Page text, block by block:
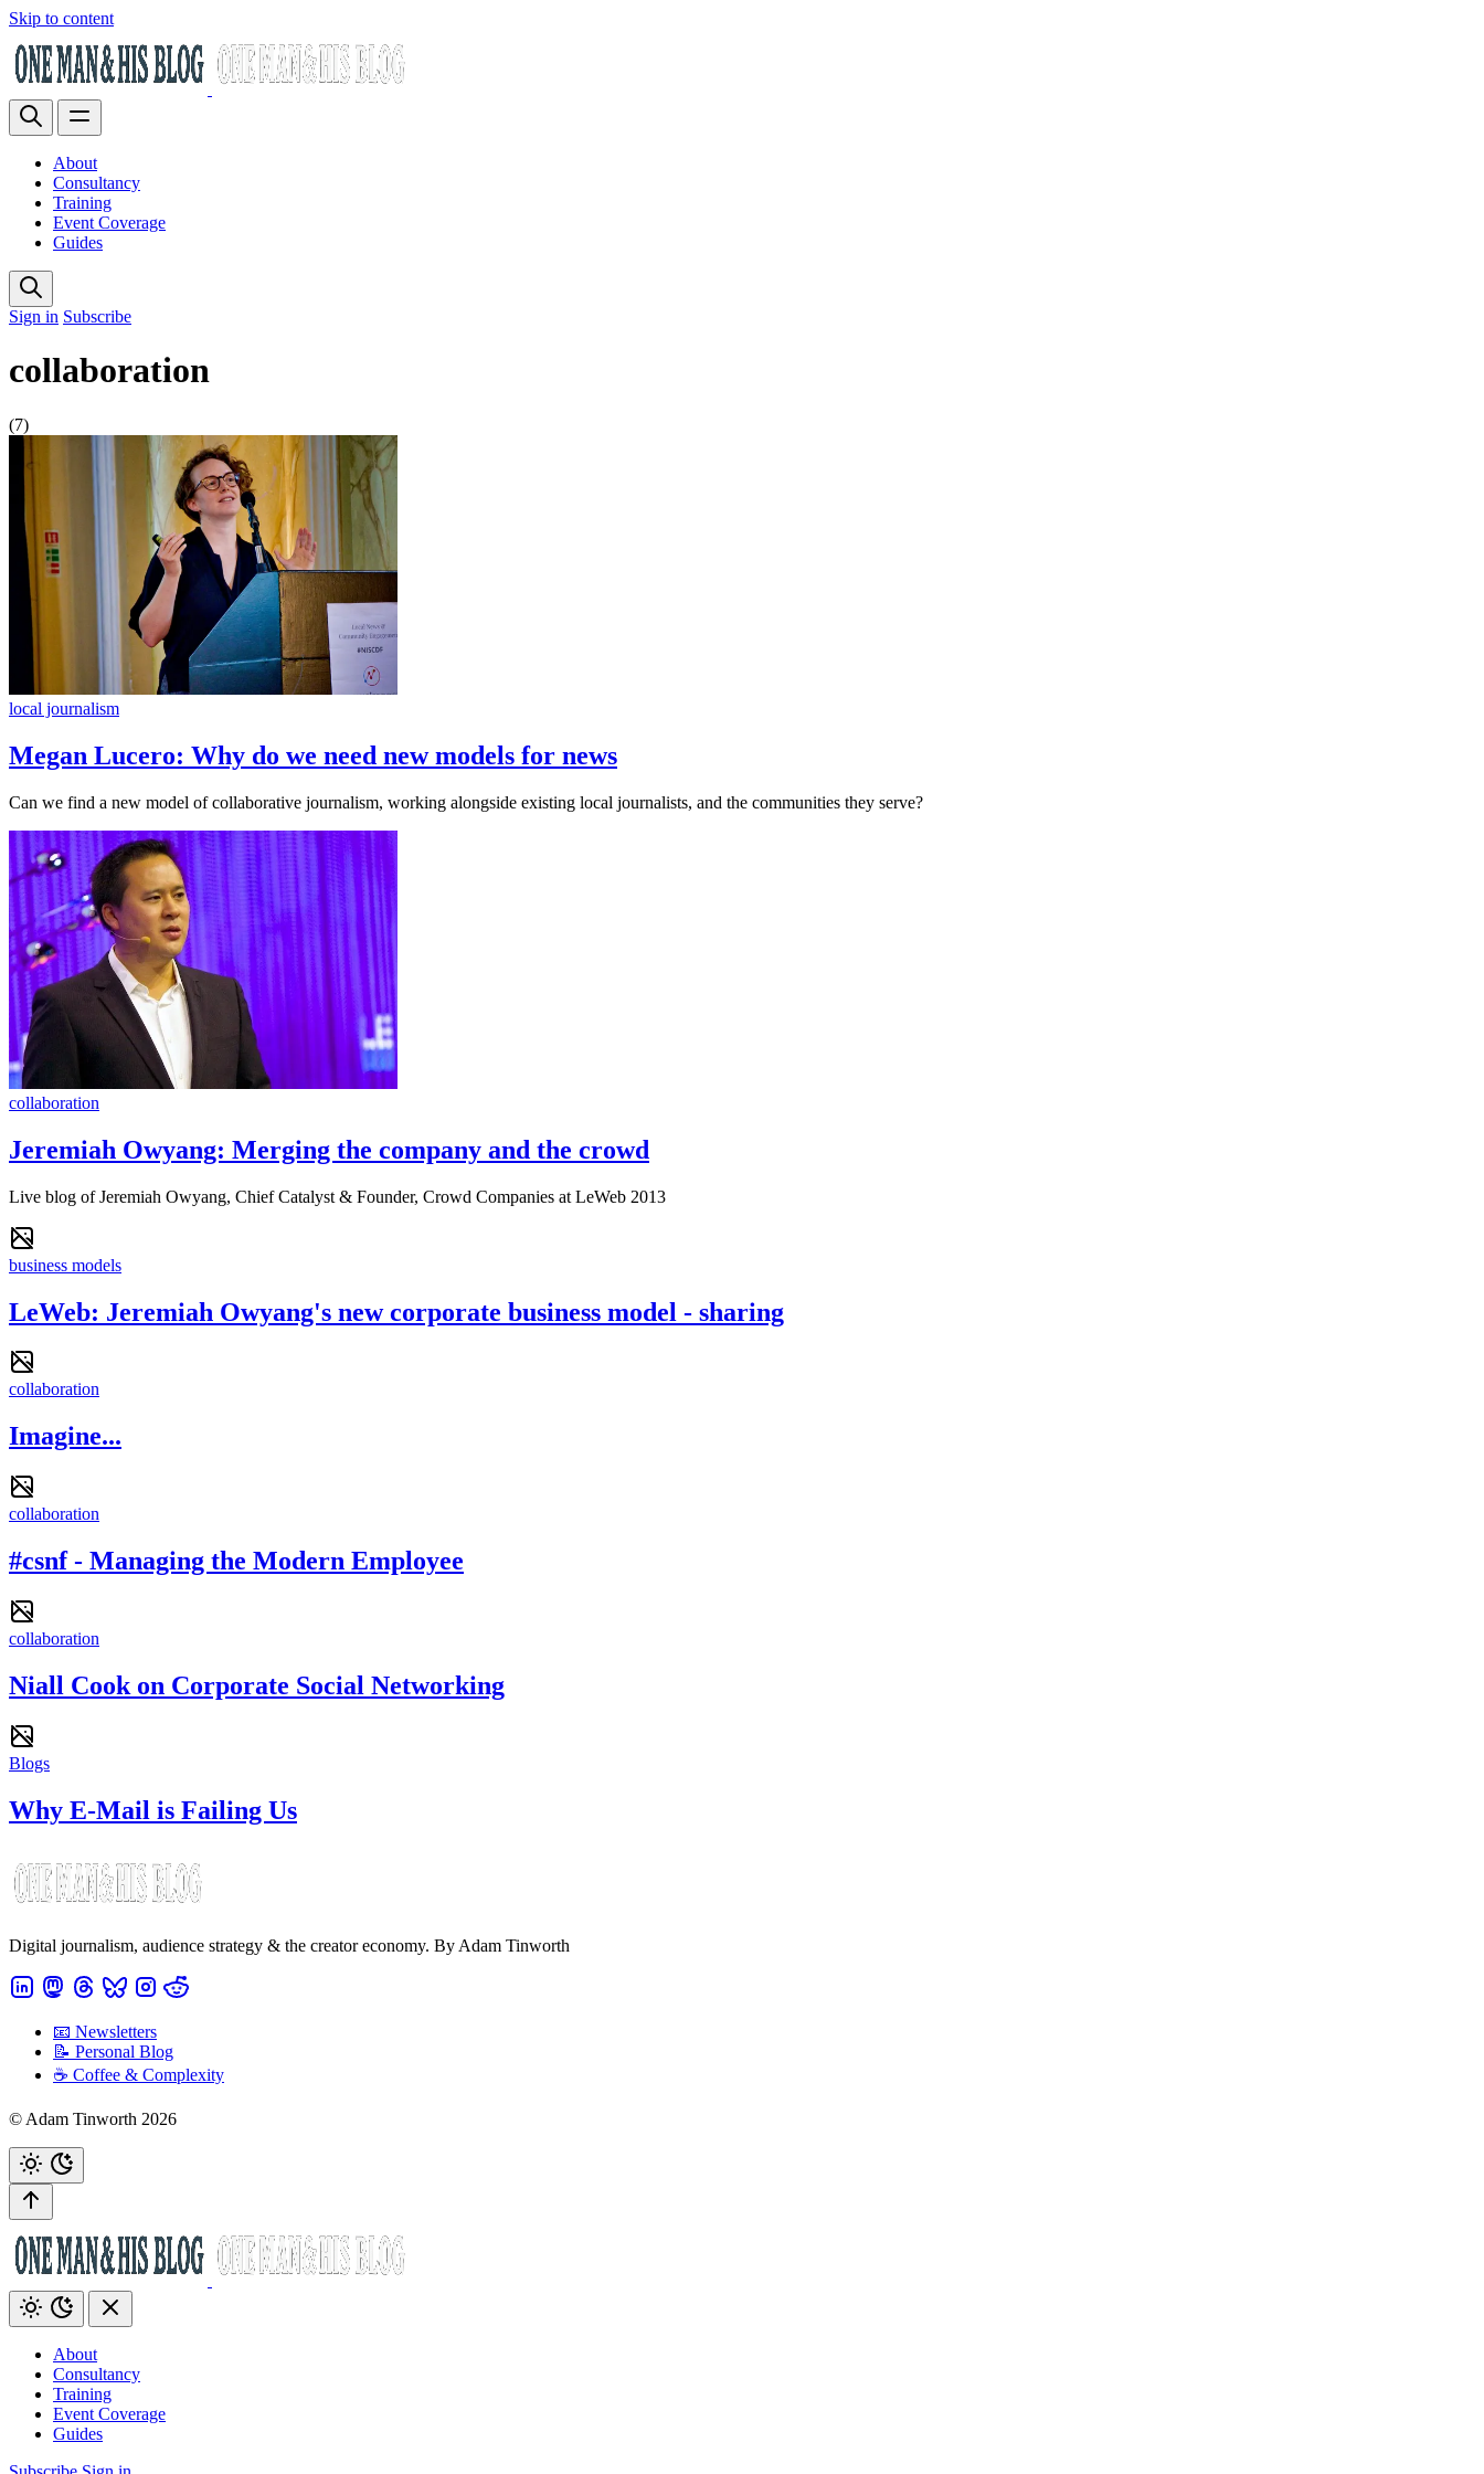
Skip to content
About
Consultancy
Training
Event Coverage
Guides
Sign in Subscribe
collaboration
(7)
local journalism
Megan Lucero: Why do we need new models for news
Can we find a new model of collaborative journalism, working alongside existing local journalists, and the communities they serve?
collaboration
Jeremiah Owyang: Merging the company and the crowd
Live blog of Jeremiah Owyang, Chief Catalyst & Founder, Crowd Companies at LeWeb 2013
business models
LeWeb: Jeremiah Owyang's new corporate business model - sharing
collaboration
Imagine...
collaboration
#csnf - Managing the Modern Employee
collaboration
Niall Cook on Corporate Social Networking
Blogs
Why E-Mail is Failing Us
Digital journalism, audience strategy & the creator economy. By Adam Tinworth
📧 Newsletters
📝 Personal Blog
☕️ Coffee & Complexity
© Adam Tinworth 2026
About
Consultancy
Training
Event Coverage
Guides